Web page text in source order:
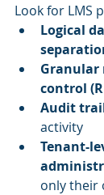
Look for LMS
Logical
Granular
control
Audit
activity
Tenant-
only their